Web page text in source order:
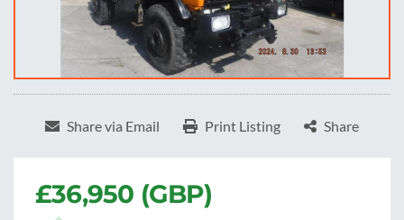
Share via Email Print Listing Share
£36,950 (GBP)